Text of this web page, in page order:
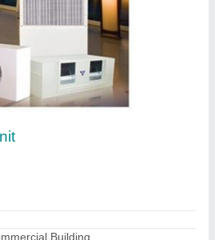
Ducted Split Air
Ducted Split Air Conditioners